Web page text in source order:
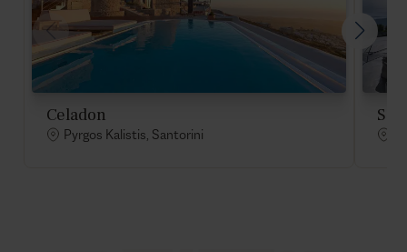
Celadon
Pyrgos Kalistis, Santorini